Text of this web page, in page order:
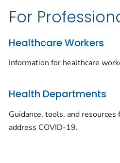
For
Healthcare Workers
Information for healthcare
Health Departments
Guidance, tools, and
address COVID-19.